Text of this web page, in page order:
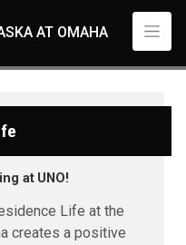
AT OMAHA
at UNO!
Life at the
creates a positive